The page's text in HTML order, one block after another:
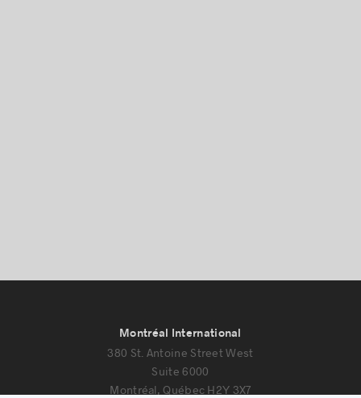
Montréal International
380 St. Antoine Street West
Suite 6000
Montréal, Québec H2Y 3X7